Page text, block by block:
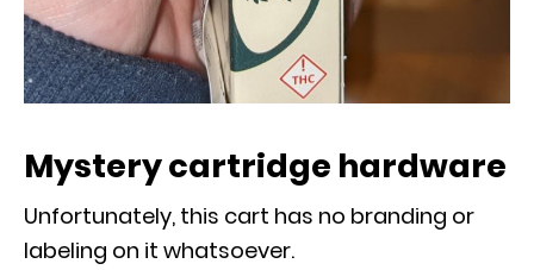
Mystery cartridge hardware
Unfortunately, this cart has no branding or
labeling on it whatsoever.